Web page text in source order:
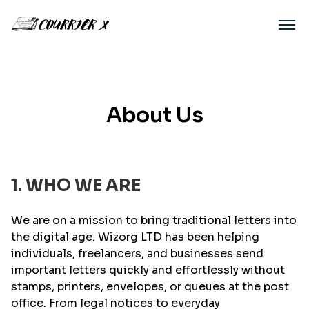
About Us
1. WHO WE ARE
We are on a mission to bring traditional letters into
the digital age. Wizorg LTD has been helping
individuals, freelancers, and businesses send
important letters quickly and effortlessly without
stamps, printers, envelopes, or queues at the post
office. From legal notices to everyday